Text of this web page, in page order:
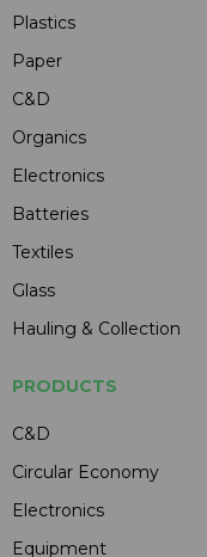
Plastics
Paper
C&D
Organics
Electronics
Batteries
Textiles
Glass
Hauling & Collection
PRODUCTS
C&D
Circular Economy
Electronics
Equipment